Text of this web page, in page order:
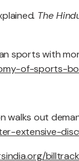
. The
sports with
of-sports-
walks out
extensive-